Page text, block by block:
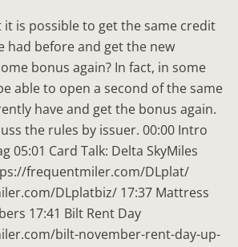
is possible to get the same credit
had before and get the new
bonus again? In fact, in some
able to open a second of the same
have and get the bonus again.
the rules by issuer. 00:00 Intro
05:01 Card Talk: Delta SkyMiles
frequentmiler.com/DLplat/
DLplatbiz/ 17:37 Mattress
17:41 Bilt Rent Day
bilt-november-rent-day-up-